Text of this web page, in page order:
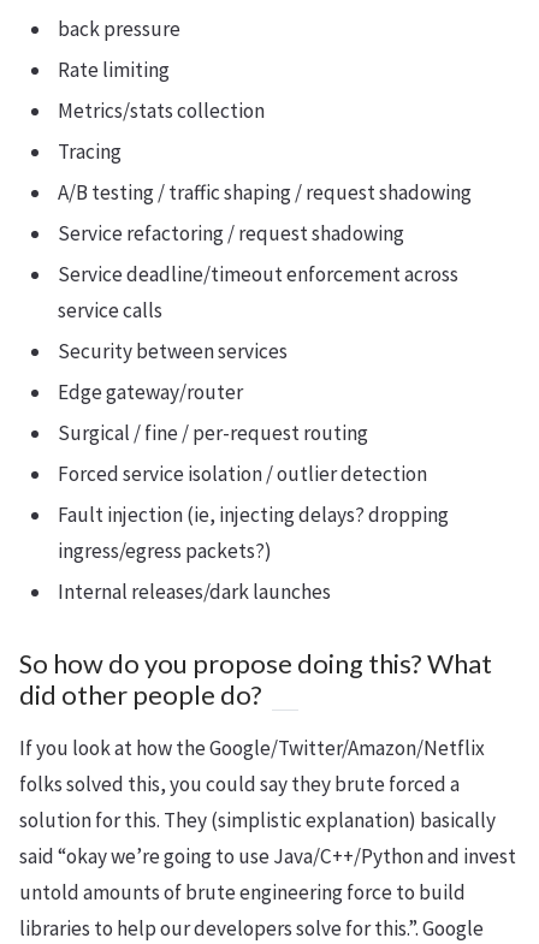
back pressure
Rate limiting
Metrics/stats collection
Tracing
A/B testing / traffic shaping / request shadowing
Service refactoring / request shadowing
Service deadline/timeout enforcement across
service calls
Security between services
Edge gateway/router
Surgical / fine / per-request routing
Forced service isolation / outlier detection
Fault injection (ie, injecting delays? dropping
ingress/egress packets?)
Internal releases/dark launches
So how do you propose doing this? What
did other people do?
If you look at how the Google/Twitter/Amazon/Netflix
folks solved this, you could say they brute forced a
solution for this. They (simplistic explanation) basically
said “okay we’re going to use Java/C++/Python and invest
untold amounts of brute engineering force to build
libraries to help our developers solve for this.”. Google